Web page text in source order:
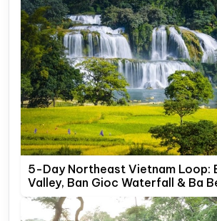
5-Day Northeast Vietnam Loop:
Valley, Ban Gioc Waterfall & Ba